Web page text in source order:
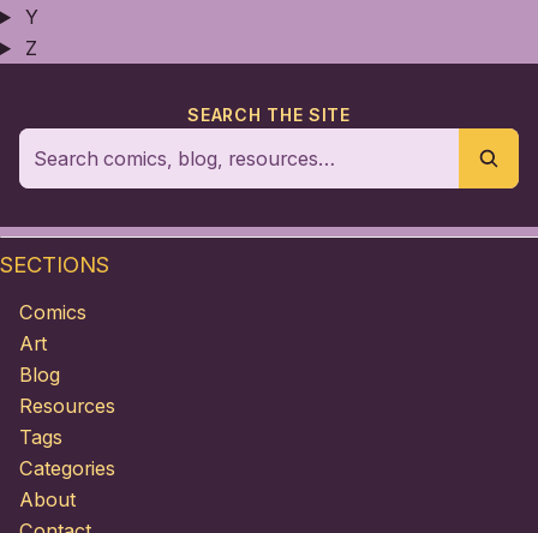
Y
Z
SEARCH THE SITE
SECTIONS
Comics
Art
Blog
Resources
Tags
Categories
About